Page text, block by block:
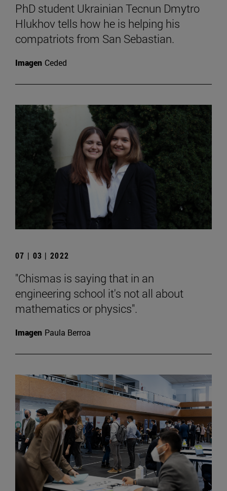
PhD student Ukrainian Tecnun Dmytro
Hlukhov tells how he is helping his
compatriots from San Sebastian.
Imagen Ceded
07 | 03 | 2022
"Chismas is saying that in an
engineering school it's not all about
mathematics or physics".
Imagen Paula Berroa